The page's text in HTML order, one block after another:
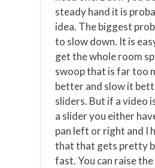
steady hand it is
idea. The biggest
to slow down. It is
get the whole room
swoop that is far too
better and slow it
sliders. But if a video
a slider you either
pan left or right and I
that that gets pretty
fast. You can raise